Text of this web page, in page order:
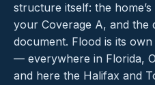
structure itself: the
your Coverage A, and the
document. Flood is its
— everywhere in Florida,
and here the Halifax and